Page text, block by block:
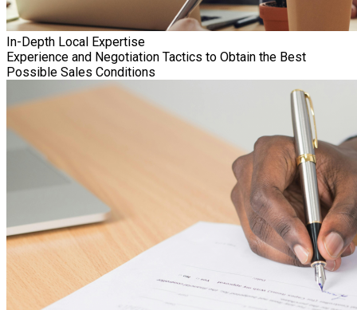
In-Depth Local Expertise
Experience and Negotiation Tactics to Obtain the Best
Possible Sales Conditions